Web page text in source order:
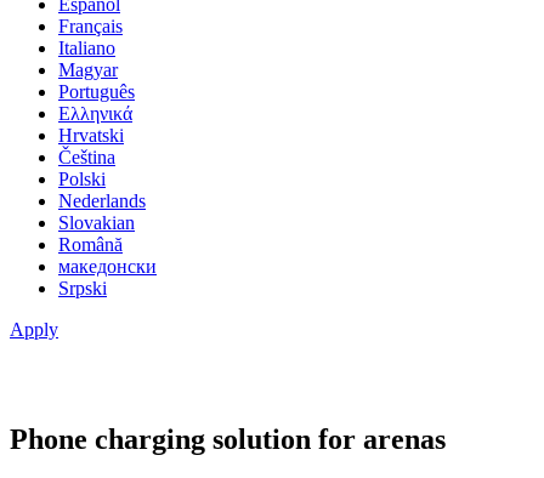
Español
Français
Italiano
Magyar
Português
Ελληνικά
Hrvatski
Čeština
Polski
Nederlands
Slovakian
Română
македонски
Srpski
Apply
Phone charging solution for arenas